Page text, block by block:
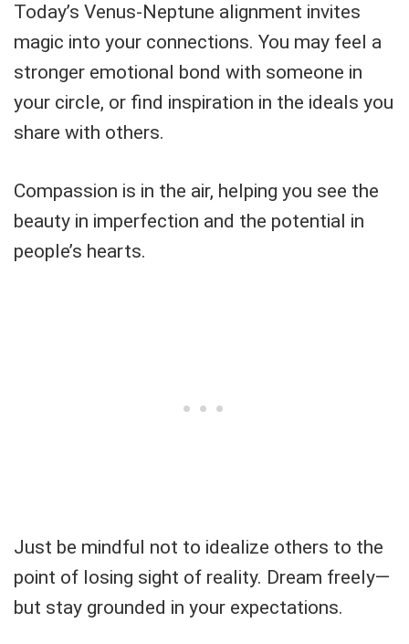
Today’s Venus-Neptune alignment invites
magic into your connections. You may feel a
stronger emotional bond with someone in
your circle, or find inspiration in the ideals you
share with others.
Compassion is in the air, helping you see the
beauty in imperfection and the potential in
people’s hearts.
Just be mindful not to idealize others to the
point of losing sight of reality. Dream freely—
but stay grounded in your expectations.